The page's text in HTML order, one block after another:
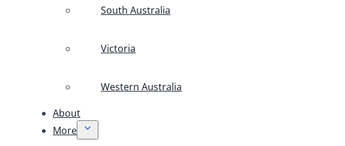
South Australia
Victoria
Western Australia
About
More